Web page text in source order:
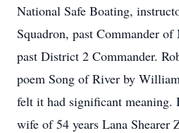
National Safe Boating,
Squadron, past Commander
past District 2 Commander.
poem Song of River by
felt it had significant meaning.
wife of 54 years Lana Shearer